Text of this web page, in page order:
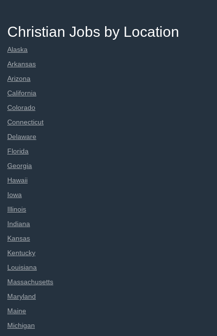
Christian Jobs by Location
Alaska
Arkansas
Arizona
California
Colorado
Connecticut
Delaware
Florida
Georgia
Hawaii
Iowa
Illinois
Indiana
Kansas
Kentucky
Louisiana
Massachusetts
Maryland
Maine
Michigan